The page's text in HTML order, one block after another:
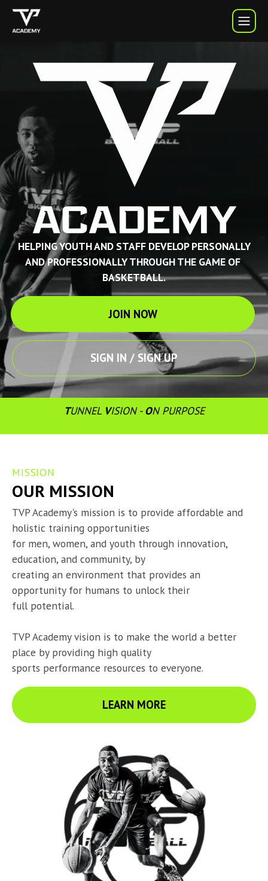
HELPING YOUTH AND STAFF DEVELOP PERSONALLY
AND PROFESSIONALLY THROUGH THE GAME OF
BASKETBALL.
JOIN NOW
SIGN IN / SIGN UP
TUNNEL VISION - ON PURPOSE
MISSION
OUR MISSION
TVP Academy's mission is to provide affordable and
holistic training opportunities
for men, women, and youth through innovation,
education, and community, by
creating an environment that provides an
opportunity for humans to unlock their
full potential.
TVP Academy vision is to make the world a better
place by providing high quality
sports performance resources to everyone.
LEARN MORE